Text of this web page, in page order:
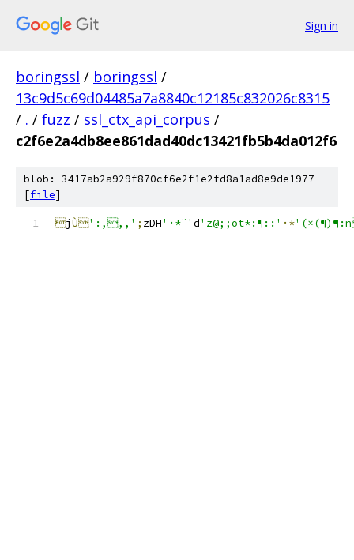
Sign in
boringssl / boringssl /
13c9d5c69d04485a7a8840c12185c832026c8315
/ . / fuzz / ssl_ctx_api_corpus /
c2f6e2a4db8ee861dad40dc13421fb5b4da012f6
blob: 3417ab2a929f870cf6e2f1e2fd8a1ad8e9de1977
[file]
jÙ':,,,' ; zDH'·*¨' d'z@;;ot*:¶::' ·*